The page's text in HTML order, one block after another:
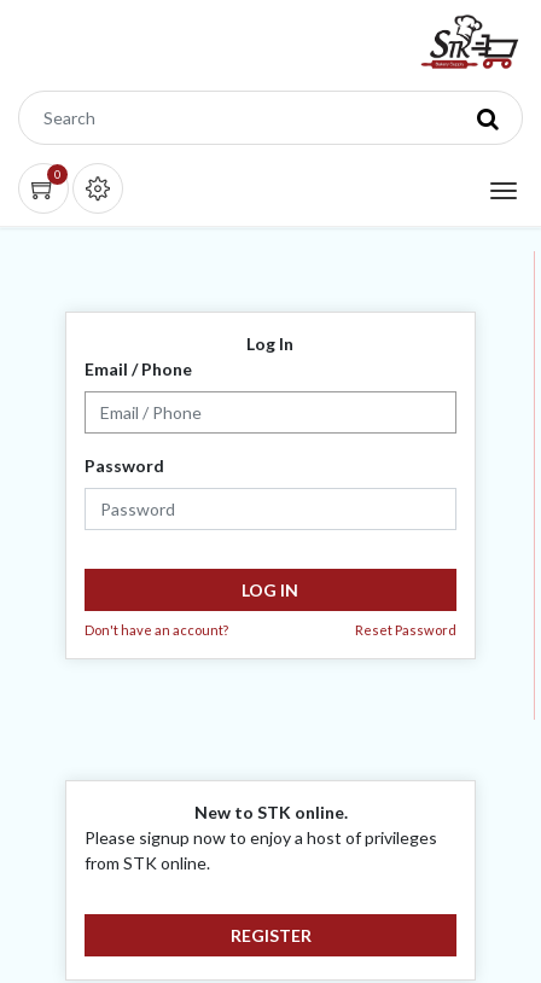
0
Log In
Email / Phone
Password
LOG IN
Don't have an account? Reset Password
New to STK online.
Please signup now to enjoy a host of privileges
from STK online.
REGISTER